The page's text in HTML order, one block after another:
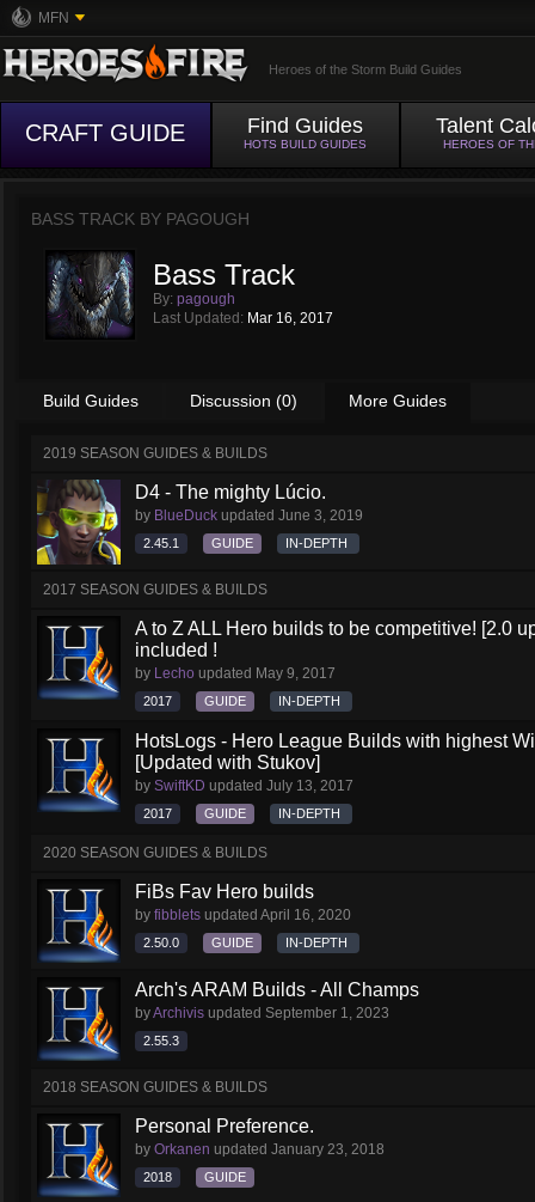
MFN
Heroes of the Storm Build Guides
CRAFT GUIDE Find Guides
HOTS BUILD GUIDES
Talent
HEROES OF
BASS TRACK BY PAGOUGH
Bass Track
By: pagough
Last Updated: Mar 16, 2017
Build Guides Discussion (0) More Guides
2019 SEASON GUIDES & BUILDS
D4 - The mighty Lúcio.
by BlueDuck updated June 3, 2019
2.45.1 GUIDE IN-DEPTH
2017 SEASON GUIDES & BUILDS
A to Z ALL Hero builds to be competitive! [2.0
included !
by Lecho updated May 9, 2017
2017 GUIDE IN-DEPTH
HotsLogs - Hero League Builds with highest
[Updated with Stukov]
by SwiftKD updated July 13, 2017
2017 GUIDE IN-DEPTH
2020 SEASON GUIDES & BUILDS
FiBs Fav Hero builds
by fibblets updated April 16, 2020
2.50.0 GUIDE IN-DEPTH
Arch's ARAM Builds - All Champs
byArchivis updated September 1, 2023
2.55.3
2018 SEASON GUIDES & BUILDS
Personal Preference.
by Orkanen updated January 23, 2018
2018 GUIDE